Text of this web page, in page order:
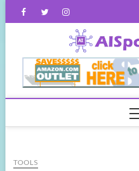
FacebookTwitterInstagram
TOOLS